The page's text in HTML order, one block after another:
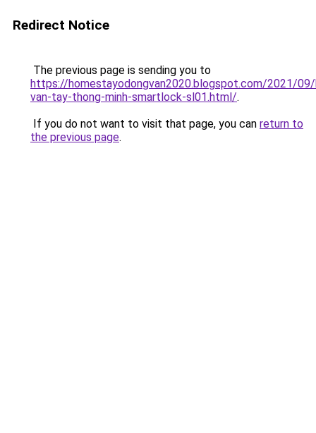
Redirect Notice
The previous page is sending you to
https://homestayodongvan2020.blogspot.com/2021/
van-tay-thong-minh-smartlock-sl01.html/.
If you do not want to visit that page, you can return to
the previous page.